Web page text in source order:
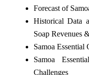
Forecast of
Historical Data
Soap Revenues
Samoa
Samoa
Challenges